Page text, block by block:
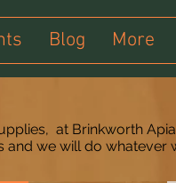
Blog More
at Brinkworth
we will do whatever